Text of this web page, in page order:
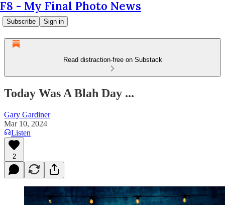
F8 - My Final Photo News
Subscribe Sign in
Read distraction-free on Substack
Today Was A Blah Day ...
Gary Gardiner
Mar 10, 2024
Listen
2